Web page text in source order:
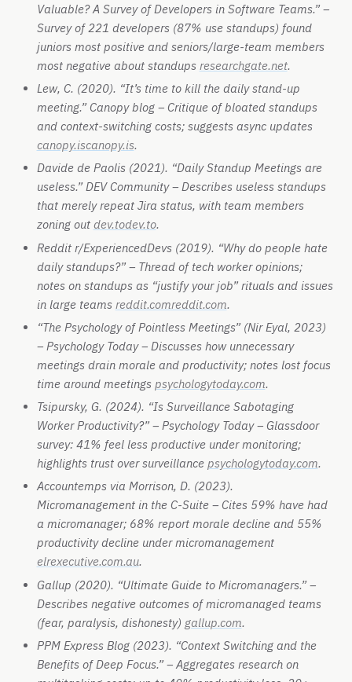
Valuable? A Survey of Developers in Software Teams.” –
Survey of 221 developers (87% use standups) found
juniors most positive and seniors/large-team members
most negative about standups researchgate.net.
Lew, C. (2020). “It’s time to kill the daily stand-up
meeting.” Canopy blog – Critique of bloated standups
and context-switching costs; suggests async updates
canopy.iscanopy.is.
Davide de Paolis (2021). “Daily Standup Meetings are
useless.” DEV Community – Describes useless standups
that merely repeat Jira status, with team members
zoning out dev.todev.to.
Reddit r/ExperiencedDevs (2019). “Why do people hate
daily standups?” – Thread of tech worker opinions;
notes on standups as “justify your job” rituals and issues
in large teams reddit.comreddit.com.
“The Psychology of Pointless Meetings” (Nir Eyal, 2023)
– Psychology Today – Discusses how unnecessary
meetings drain morale and productivity; notes lost focus
time around meetings psychologytoday.com.
Tsipursky, G. (2024). “Is Surveillance Sabotaging
Worker Productivity?” – Psychology Today – Glassdoor
survey: 41% feel less productive under monitoring;
highlights trust over surveillance psychologytoday.com.
Accountemps via Morrison, D. (2023).
Micromanagement in the C-Suite – Cites 59% have had
a micromanager; 68% report morale decline and 55%
productivity decline under micromanagement
elrexecutive.com.au.
Gallup (2020). “Ultimate Guide to Micromanagers.” –
Describes negative outcomes of micromanaged teams
(fear, paralysis, dishonesty) gallup.com.
PPM Express Blog (2023). “Context Switching and the
Benefits of Deep Focus.” – Aggregates research on